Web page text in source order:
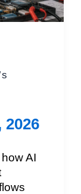
2026
AI